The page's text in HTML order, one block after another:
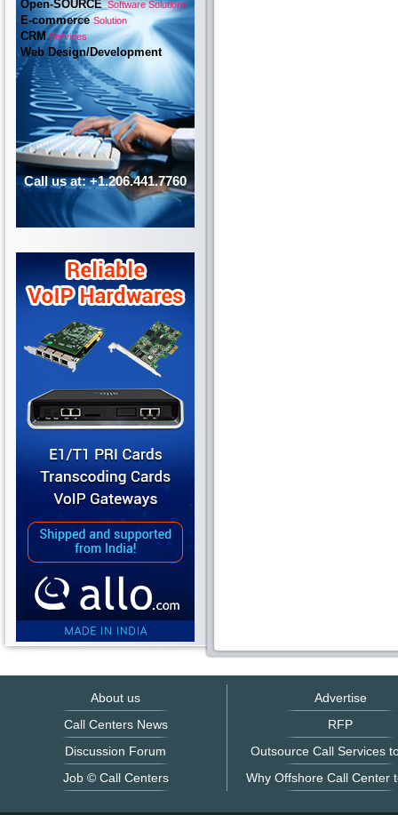
Open-SOURCESoftware Solutions
E-commerceSolution
CRMServices
Web Design/Development
Call us at: +1.206.441.7760
About us
Call Centers News
Discussion Forum
Job © Call Centers
Advertise
RFP
Outsource Call Services
Why Offshore Call Center